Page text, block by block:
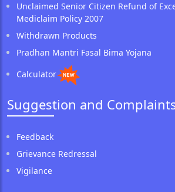
Unclaimed Senior Citizen Refund of
Mediclaim Policy 2007
Withdrawn Products
Pradhan Mantri Fasal Bima Yojana
Calculator
Suggestion and
Feedback
Grievance Redressal
Vigilance